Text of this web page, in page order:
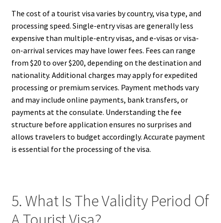
The cost of a tourist visa varies by country, visa type, and
processing speed. Single-entry visas are generally less
expensive than multiple-entry visas, and e-visas or visa-
on-arrival services may have lower fees. Fees can range
from $20 to over $200, depending on the destination and
nationality. Additional charges may apply for expedited
processing or premium services. Payment methods vary
and may include online payments, bank transfers, or
payments at the consulate. Understanding the fee
structure before application ensures no surprises and
allows travelers to budget accordingly. Accurate payment
is essential for the processing of the visa.
5. What Is The Validity Period Of